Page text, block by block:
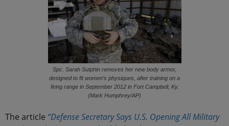
Spc. Sarah Sutphin removes her new body armor,
designed to fit women’s physiques, after training on a
firing range in September 2012 in Fort Campbell, Ky.
(Mark Humphrey/AP)
The article “Defense Secretary Says U.S. Opening All Military